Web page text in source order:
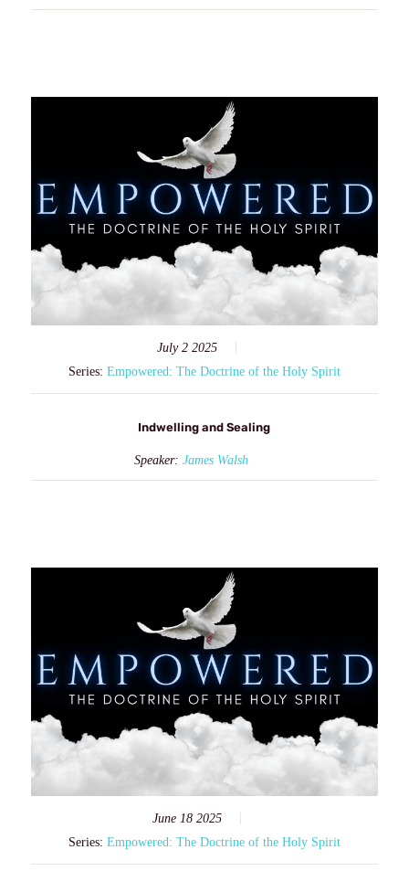
July 2 2025
Series: Empowered: The Doctrine of the Holy Spirit
Indwelling and Sealing
Speaker:James Walsh
June 18 2025
Series: Empowered: The Doctrine of the Holy Spirit